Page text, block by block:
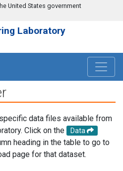
United States government
Laboratory
data files available from
Click on the
Data
heading in the table to go to
page for that dataset.